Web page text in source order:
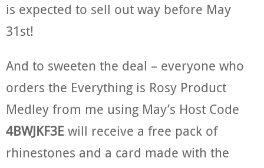
is expected to sell out way before May
31st!
And to sweeten the deal – everyone who
orders the Everything is Rosy Product
Medley from me using May’s Host Code
4BWJKF3E will receive a free pack of
rhinestones and a card made with the